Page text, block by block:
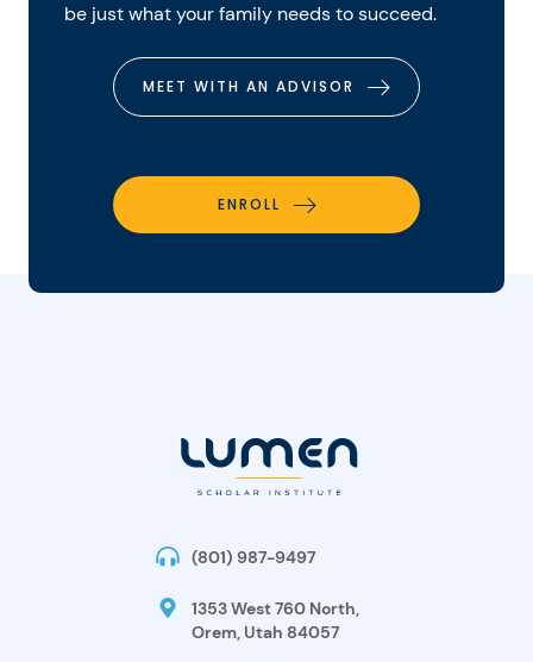
be just what your family needs to succeed.
MEET WITH AN ADVISOR
ENROLL
(801) 987-9497
1353 West 760 North,
Orem, Utah 84057